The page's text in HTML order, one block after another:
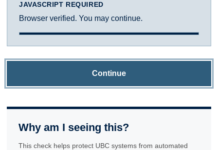
JAVASCRIPT REQUIRED
Browser verified. You may continue.
Continue
Why am I seeing this?
This check helps protect UBC systems from automated